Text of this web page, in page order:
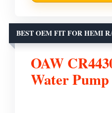
BEST OEM FIT FOR HEMI
OAW
Water Pump